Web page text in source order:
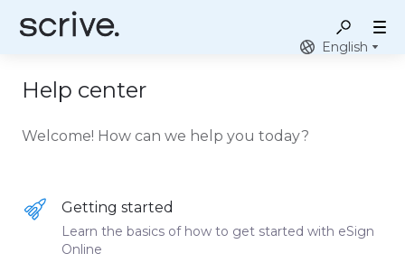
Help center
Welcome! How can we help you today?
Getting started
Learn the basics of how to get started with eSign
Online
English